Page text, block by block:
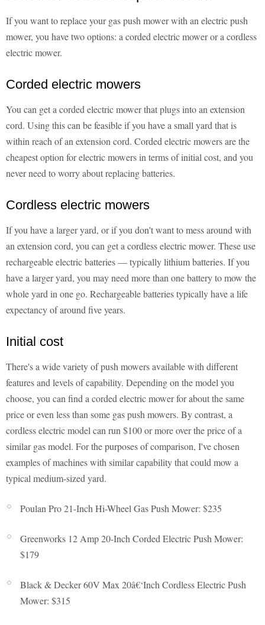
If you want to replace your gas push mower with an electric push
mower, you have two options: a corded electric mower or a cordless
electric mower.
Corded electric mowers
You can get a corded electric mower that plugs into an extension
cord. Using this can be feasible if you have a small yard that is
within reach of an extension cord. Corded electric mowers are the
cheapest option for electric mowers in terms of initial cost, and you
never need to worry about replacing batteries.
Cordless electric mowers
If you have a larger yard, or if you don't want to mess around with
an extension cord, you can get a cordless electric mower. These use
rechargeable electric batteries — typically lithium batteries. If you
have a larger yard, you may need more than one battery to mow the
whole yard in one go. Rechargeable batteries typically have a life
expectancy of around five years.
Initial cost
There's a wide variety of push mowers available with different
features and levels of capability. Depending on the model you
choose, you can find a corded electric mower for about the same
price or even less than some gas push mowers. By contrast, a
cordless electric model can run $100 or more over the price of a
similar gas model. For the purposes of comparison, I've chosen
examples of machines with similar capability that could mow a
typical medium-sized yard.
Poulan Pro 21-Inch Hi-Wheel Gas Push Mower: $235
Greenworks 12 Amp 20-Inch Corded Electric Push Mower:
$179
Black & Decker 60V Max 20â€‘Inch Cordless Electric Push
Mower: $315